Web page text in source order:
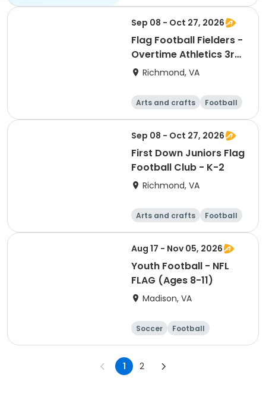
Sep 08 - Oct 27, 2026
Flag Football Fielders -
Overtime Athletics 3rd-
5thRichmond, VA
Arts and crafts
Football
Day
Sep 08 - Oct 27, 2026
First Down Juniors Flag
Football Club - K-2
Richmond, VA
Arts and crafts
Football
Day
Aug 17 - Nov 05, 2026
Youth Football - NFL
FLAG (Ages 8-11)
Madison, VA
Soccer
Football
Softball
Volleyball
1 2